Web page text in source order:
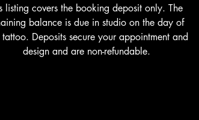
listing covers the booking deposit only. The
balance is due in studio on the day of
Deposits secure your appointment and
design and are non-refundable.